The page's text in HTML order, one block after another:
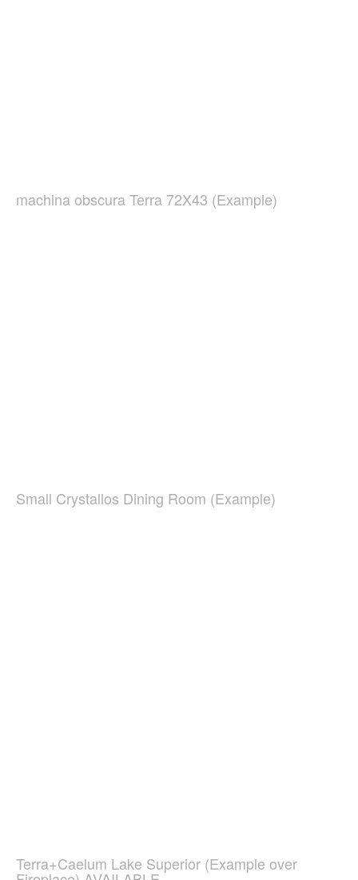
machina obscura Terra 72X43 (Example)
Small Crystallos Dining Room (Example)
Terra+Caelum Lake Superior (Example over